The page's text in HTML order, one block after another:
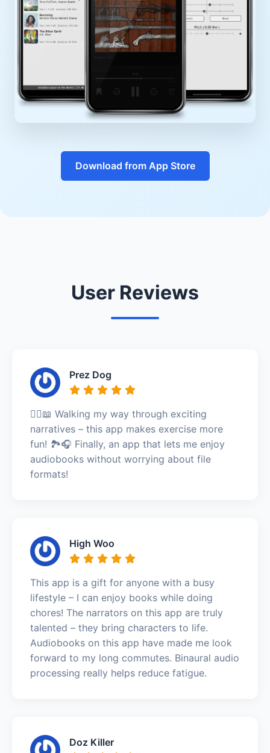
Download from App Store
User Reviews
Prez Dog
🚶‍♀️📖 Walking my way through exciting
narratives – this app makes exercise more
fun! 🏞️🎧 Finally, an app that lets me enjoy
audiobooks without worrying about file
formats!
High Woo
This app is a gift for anyone with a busy
lifestyle – I can enjoy books while doing
chores! The narrators on this app are truly
talented – they bring characters to life.
Audiobooks on this app have made me look
forward to my long commutes. Binaural audio
processing really helps reduce fatigue.
Doz Killer